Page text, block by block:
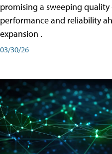
promising a sweeping
performance and reliability
expansion .
03/30/26